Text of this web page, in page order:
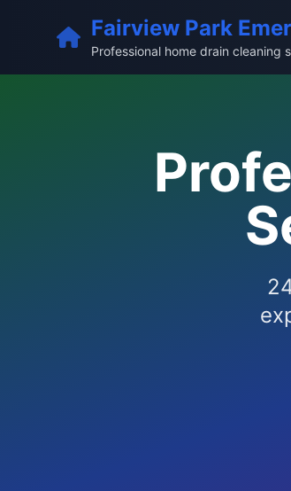
Fairview Park
Professional home drain cleaning